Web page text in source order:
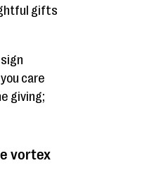
gifts
care
giving;
vortex